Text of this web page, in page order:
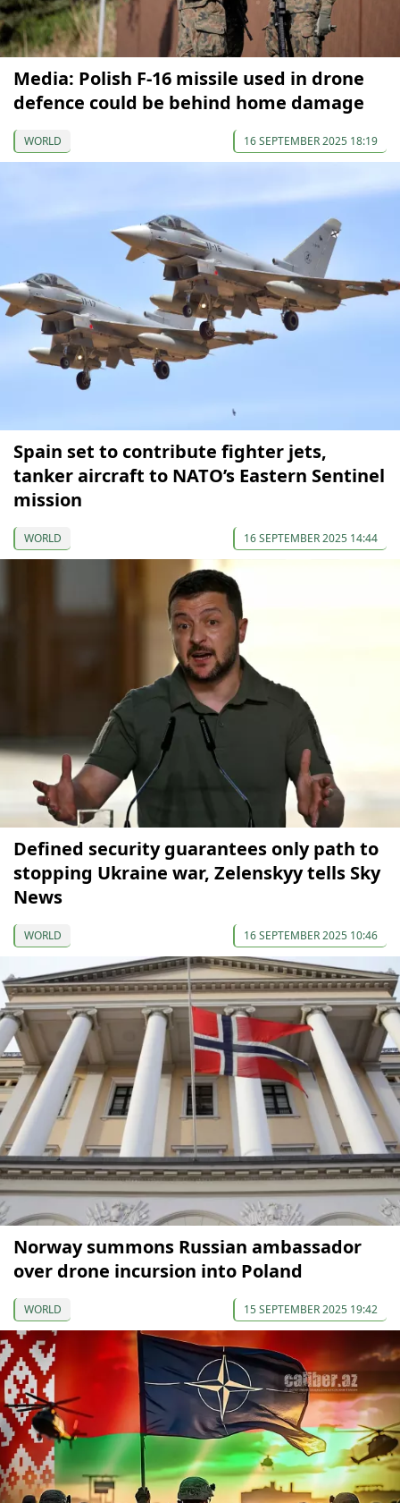
Media: Polish F-16 missile used in drone
defence could be behind home damage
WORLD 16 SEPTEMBER 2025 18:19
Spain set to contribute fighter jets,
tanker aircraft to NATO’s Eastern Sentinel
mission
WORLD 16 SEPTEMBER 2025 14:44
Defined security guarantees only path to
stopping Ukraine war, Zelenskyy tells Sky
News
WORLD 16 SEPTEMBER 2025 10:46
Norway summons Russian ambassador
over drone incursion into Poland
WORLD 15 SEPTEMBER 2025 19:42